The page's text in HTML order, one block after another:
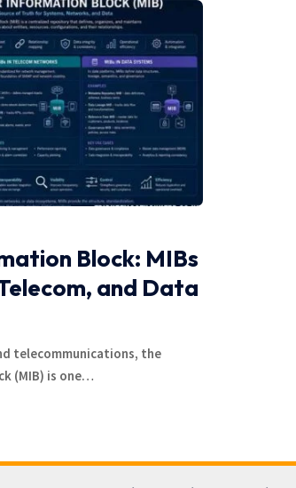
Block: MIBs
and Data
telecommunications, the
(MIB) is one…